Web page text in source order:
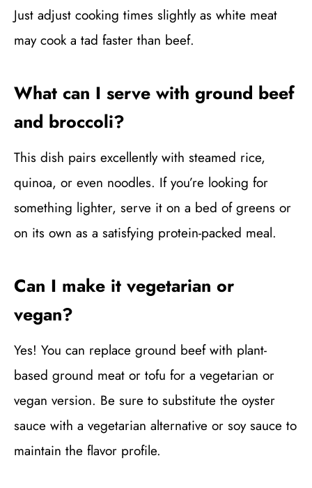
Just adjust cooking times slightly as white meat
may cook a tad faster than beef.
What can I serve with ground beef
and broccoli?
This dish pairs excellently with steamed rice,
quinoa, or even noodles. If you’re looking for
something lighter, serve it on a bed of greens or
on its own as a satisfying protein-packed meal.
Can I make it vegetarian or
vegan?
Yes! You can replace ground beef with plant-
based ground meat or tofu for a vegetarian or
vegan version. Be sure to substitute the oyster
sauce with a vegetarian alternative or soy sauce to
maintain the flavor profile.